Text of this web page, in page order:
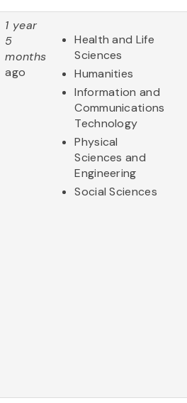
1 year
5
months
ago
Health and Life
Sciences
Humanities
Information and
Communications
Technology
Physical
Sciences and
Engineering
Social Sciences